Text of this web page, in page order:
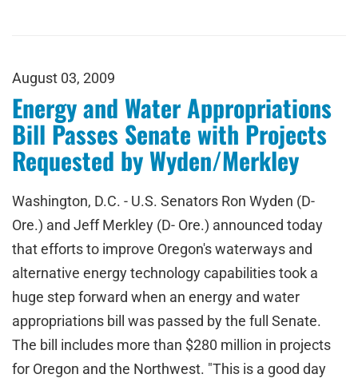
August 03, 2009
Energy and Water Appropriations
Bill Passes Senate with Projects
Requested by Wyden/Merkley
Washington, D.C. - U.S. Senators Ron Wyden (D-
Ore.) and Jeff Merkley (D- Ore.) announced today
that efforts to improve Oregon's waterways and
alternative energy technology capabilities took a
huge step forward when an energy and water
appropriations bill was passed by the full Senate.
The bill includes more than $280 million in projects
for Oregon and the Northwest. "This is a good day